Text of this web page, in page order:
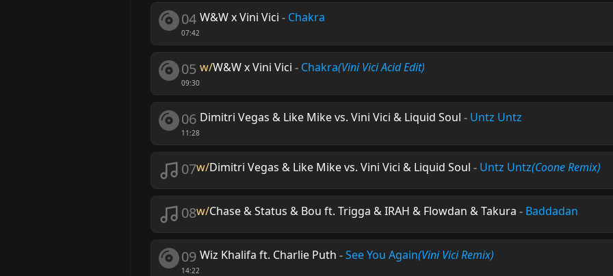
04
07:42
W&W x Vini Vici - Chakra
05
09:30
w/W&W x Vini Vici - Chakra(Vini Vici Acid Edit)
06
11:28
Dimitri Vegas & Like Mike vs. Vini Vici & Liquid Soul - Untz Untz
07w/Dimitri Vegas & Like Mike vs. Vini Vici & Liquid Soul - Untz Untz(Coone Remix)
08w/Chase & Status & Bou ft. Trigga & IRAH & Flowdan & Takura - Baddadan
09
14:22
Wiz Khalifa ft. Charlie Puth -See You Again(Vini Vici Remix)